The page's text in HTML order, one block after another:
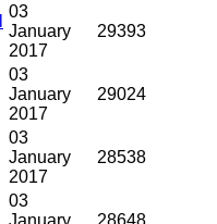
03
January
2017
29393
03
January
2017
29024
03
January
2017
28538
03